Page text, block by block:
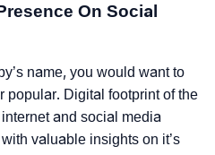
On Social
name, you would want to
popular. Digital footprint of the
and social media
valuable insights on it’s